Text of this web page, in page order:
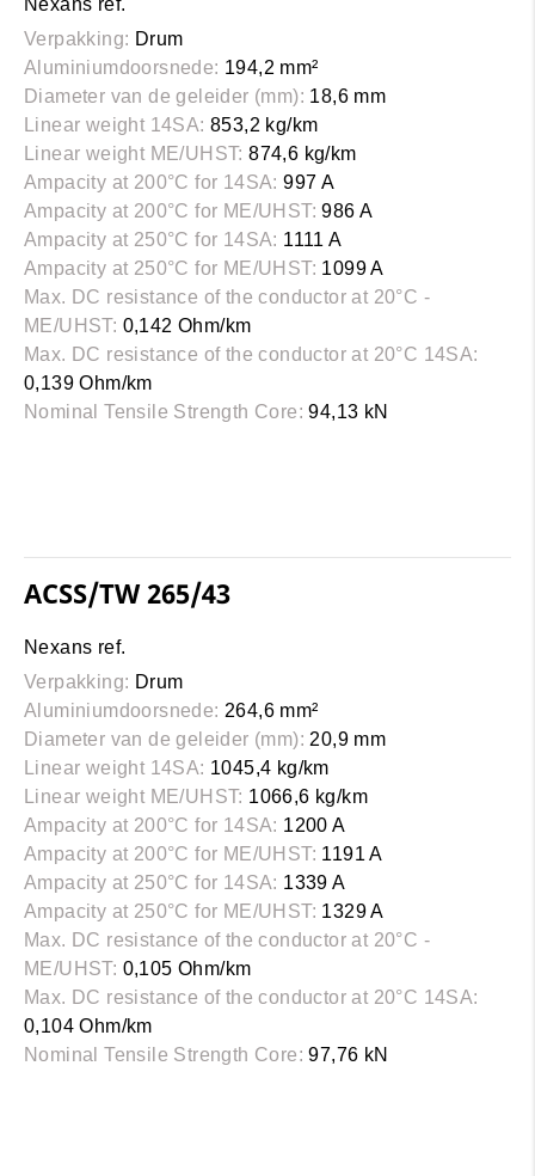
Nexans ref.
Verpakking: Drum
Aluminiumdoorsnede: 194,2 mm²
Diameter van de geleider (mm): 18,6 mm
Linear weight 14SA: 853,2 kg/km
Linear weight ME/UHST: 874,6 kg/km
Ampacity at 200°C for 14SA: 997 A
Ampacity at 200°C for ME/UHST: 986 A
Ampacity at 250°C for 14SA: 1111 A
Ampacity at 250°C for ME/UHST: 1099 A
Max. DC resistance of the conductor at 20°C -
ME/UHST: 0,142 Ohm/km
Max. DC resistance of the conductor at 20°C 14SA:
0,139 Ohm/km
Nominal Tensile Strength Core: 94,13 kN
ACSS/TW 265/43
Nexans ref.
Verpakking: Drum
Aluminiumdoorsnede: 264,6 mm²
Diameter van de geleider (mm): 20,9 mm
Linear weight 14SA: 1045,4 kg/km
Linear weight ME/UHST: 1066,6 kg/km
Ampacity at 200°C for 14SA: 1200 A
Ampacity at 200°C for ME/UHST: 1191 A
Ampacity at 250°C for 14SA: 1339 A
Ampacity at 250°C for ME/UHST: 1329 A
Max. DC resistance of the conductor at 20°C -
ME/UHST: 0,105 Ohm/km
Max. DC resistance of the conductor at 20°C 14SA:
0,104 Ohm/km
Nominal Tensile Strength Core: 97,76 kN